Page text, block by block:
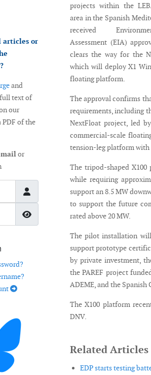
articles or
and
text of
our
PDF of the
or
Show Password
projects within the
area in the Spanish
received
Assessment (EIA)
clears the way for the
which will deploy X1
floating platform.
The approval confirms
requirements, including
NextFloat project, led
commercial-scale
tension-leg platform with
The tripod-shaped
while requiring
support an 8.5 MW
to support the future
rated above 20 MW.
The pilot installation
support prototype
by private investment,
the PAREF project
ADEME, and the Spanish
The X100 platform
DNV.
Related Articles
EDP starts testing